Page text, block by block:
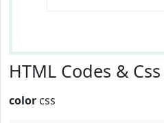
HTML Codes & Css
color css